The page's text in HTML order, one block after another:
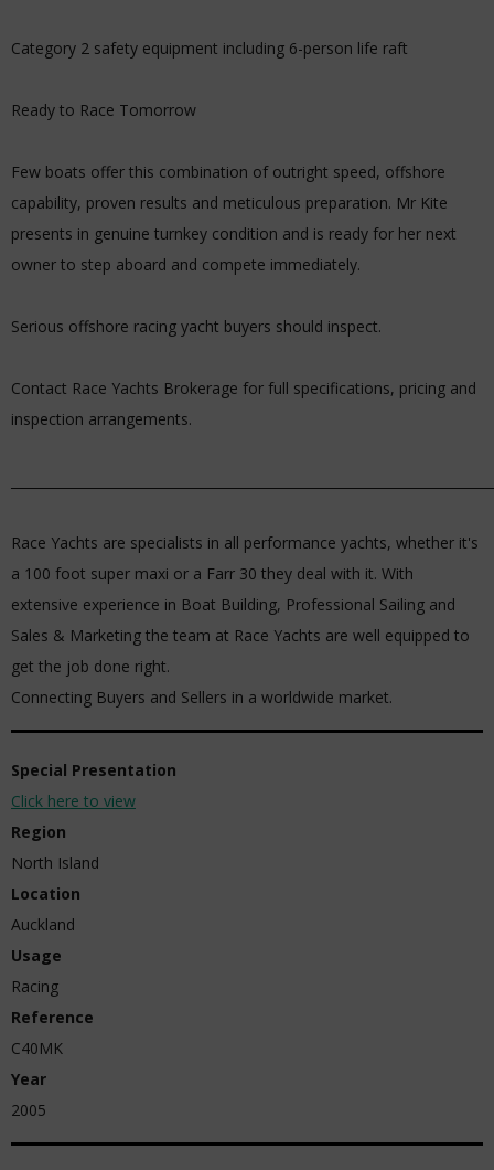
Category 2 safety equipment including 6-person life raft
Ready to Race Tomorrow
Few boats offer this combination of outright speed, offshore
capability, proven results and meticulous preparation. Mr Kite
presents in genuine turnkey condition and is ready for her next
owner to step aboard and compete immediately.
Serious offshore racing yacht buyers should inspect.
Contact Race Yachts Brokerage for full specifications, pricing and
inspection arrangements.
Race Yachts are specialists in all performance yachts, whether it's
a 100 foot super maxi or a Farr 30 they deal with it. With
extensive experience in Boat Building, Professional Sailing and
Sales & Marketing the team at Race Yachts are well equipped to
get the job done right.
Connecting Buyers and Sellers in a worldwide market.
Special Presentation
Click here to view
Region
North Island
Location
Auckland
Usage
Racing
Reference
C40MK
Year
2005